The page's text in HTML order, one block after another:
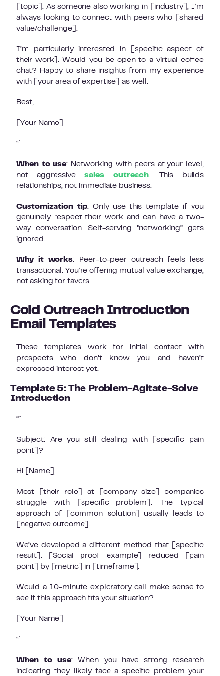
[topic]. As someone also working in [industry], I’m
always looking to connect with peers who [shared
value/challenge].
I’m particularly interested in [specific aspect of
their work]. Would you be open to a virtual coffee
chat? Happy to share insights from my experience
with [your area of expertise] as well.
Best,
[Your Name]
“`
When to use: Networking with peers at your level,
not aggressivesales outreach. This builds
relationships, not immediate business.
Customization tip: Only use this template if you
genuinely respect their work and can have a two-
way conversation. Self-serving “networking” gets
ignored.
Why it works: Peer-to-peer outreach feels less
transactional. You’re offering mutual value exchange,
not asking for favors.
Cold Outreach Introduction
Email Templates
These templates work for initial contact with
prospects who don’t know you and haven’t
expressed interest yet.
Template 5: The Problem-Agitate-Solve
Introduction
“`
Subject: Are you still dealing with [specific pain
point]?
Hi [Name],
Most [their role] at [company size] companies
struggle with [specific problem]. The typical
approach of [common solution] usually leads to
[negative outcome].
We’ve developed a different method that [specific
result]. [Social proof example] reduced [pain
point] by [metric] in [timeframe].
Would a 10-minute exploratory call make sense to
see if this approach fits your situation?
[Your Name]
“`
When to use: When you have strong research
indicating they likely face a specific problem your